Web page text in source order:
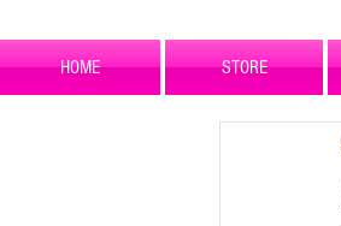
HOME STORE